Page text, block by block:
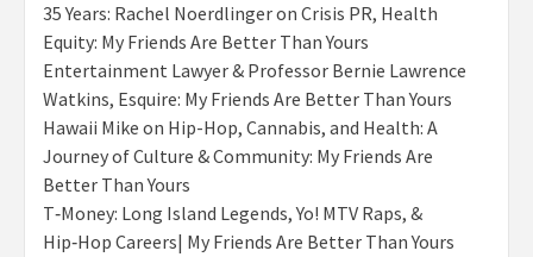
35 Years: Rachel Noerdlinger on Crisis PR, Health
Equity: My Friends Are Better Than Yours
Entertainment Lawyer & Professor Bernie Lawrence
Watkins, Esquire: My Friends Are Better Than Yours
Hawaii Mike on Hip-Hop, Cannabis, and Health: A
Journey of Culture & Community: My Friends Are
Better Than Yours
T‑Money: Long Island Legends, Yo! MTV Raps, &
Hip‑Hop Careers| My Friends Are Better Than Yours